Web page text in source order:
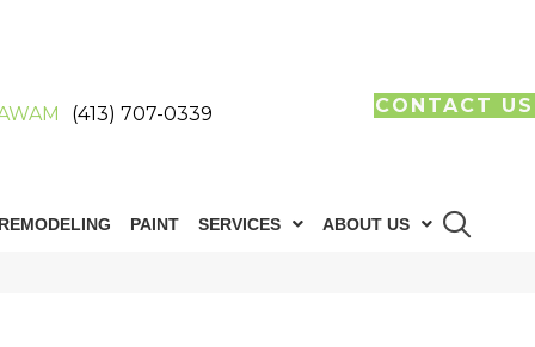
(413) 707-0339 CONTACT US
PAINT SERVICES ABOUT US